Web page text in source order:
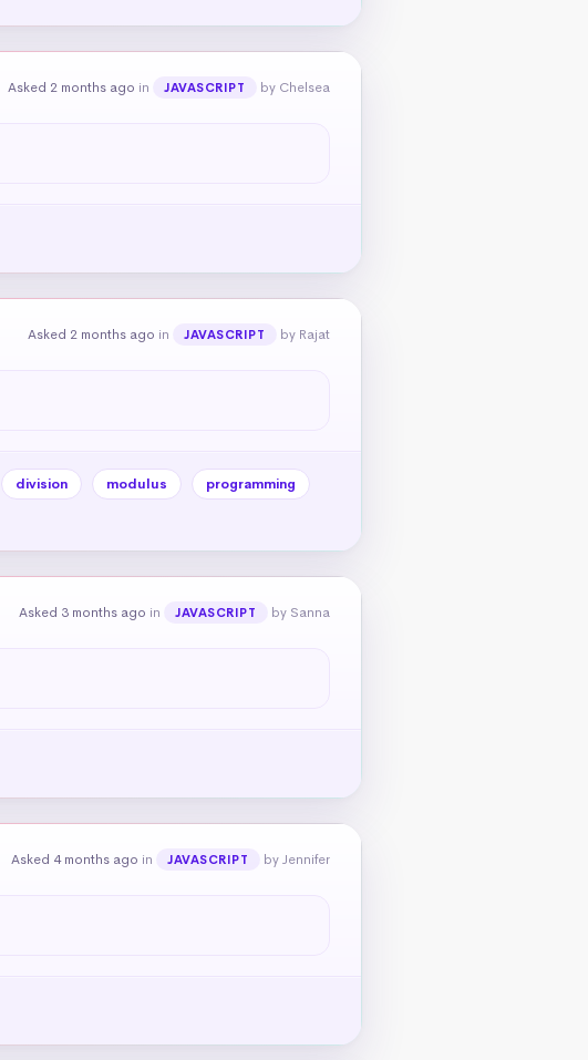
Asked 2 months ago in JAVASCRIPT by Chelsea
Asked 2 months ago in JAVASCRIPT by Rajat
division modulus
programming
Asked 3 months ago in JAVASCRIPT by Sanna
Asked 4 months ago in JAVASCRIPT by Jennifer